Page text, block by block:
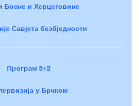
Босне и Херцеговине
Савјета безбједности
Програм 5+2
у Брчком